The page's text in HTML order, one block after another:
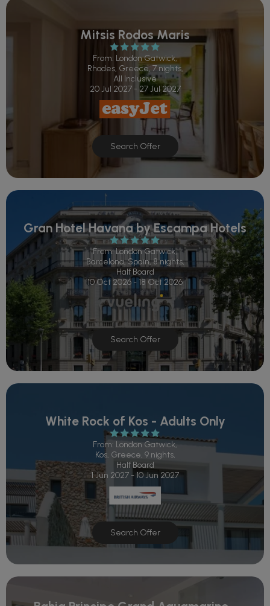
Mitsis Rodos Maris
From: London Gatwick,
Rhodes, Greece, 7 nights,
All Inclusive
20 Jul 2027 - 27 Jul 2027
Search Offer
Gran Hotel Havana by Escampa Hotels
From: London Gatwick,
Barcelona, Spain, 8 nights,
Half Board
10 Oct 2026 - 18 Oct 2026
Search Offer
White Rock of Kos - Adults Only
From: London Gatwick,
Kos, Greece, 9 nights,
Half Board
1 Jun 2027 - 10 Jun 2027
Search Offer